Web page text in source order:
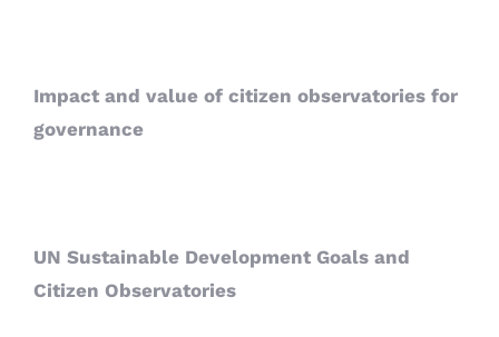
Impact and value of citizen observatories for
governance
UN Sustainable Development Goals and
Citizen Observatories